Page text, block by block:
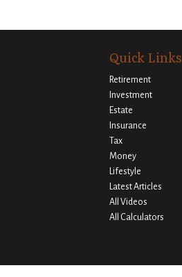
Quick Links
Retirement
Investment
Estate
Insurance
Tax
Money
Lifestyle
Latest Articles
All Videos
All Calculators